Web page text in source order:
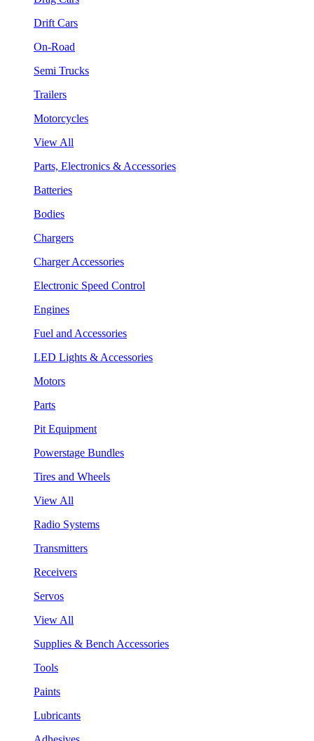
Drift Cars
On-Road
Semi Trucks
Trailers
Motorcycles
View All
Parts, Electronics & Accessories
Batteries
Bodies
Chargers
Charger Accessories
Electronic Speed Control
Engines
Fuel and Accessories
LED Lights & Accessories
Motors
Parts
Pit Equipment
Powerstage Bundles
Tires and Wheels
View All
Radio Systems
Transmitters
Receivers
Servos
View All
Supplies & Bench Accessories
Tools
Paints
Lubricants